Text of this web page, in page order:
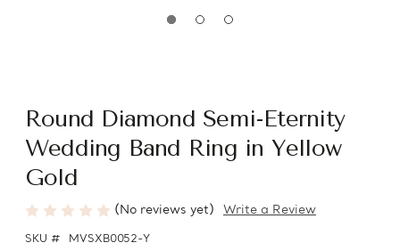
Round Diamond Semi-Eternity
Wedding Band Ring in Yellow
Gold
(No reviews yet) Write a Review
SKU # MVSXB0052-Y